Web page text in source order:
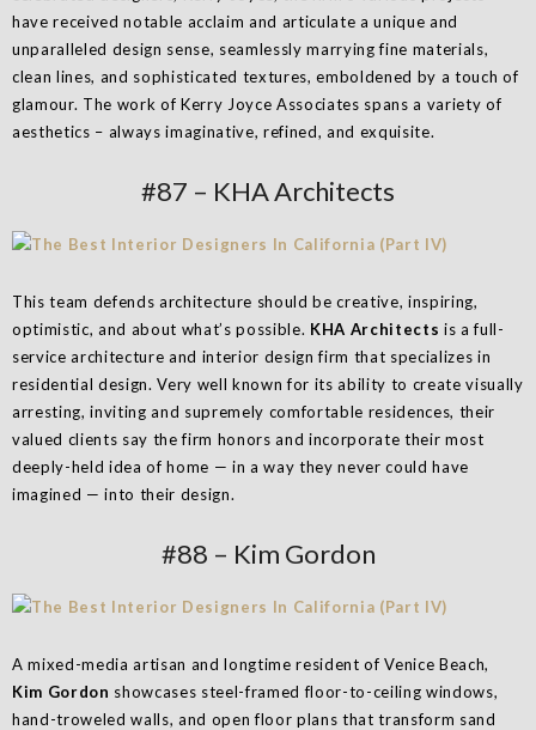
have received notable acclaim and articulate a unique and
unparalleled design sense, seamlessly marrying fine materials,
clean lines, and sophisticated textures, emboldened by a touch of
glamour. The work of Kerry Joyce Associates spans a variety of
aesthetics – always imaginative, refined, and exquisite.
#87 – KHA Architects
This team defends architecture should be creative, inspiring,
optimistic, and about what’s possible. KHA Architects is a full-
service architecture and interior design firm that specializes in
residential design. Very well known for its ability to create visually
arresting, inviting and supremely comfortable residences, their
valued clients say the firm honors and incorporate their most
deeply-held idea of home — in a way they never could have
imagined — into their design.
#88 – Kim Gordon
A mixed-media artisan and longtime resident of Venice Beach,
Kim Gordon showcases steel-framed floor-to-ceiling windows,
hand-troweled walls, and open floor plans that transform sand